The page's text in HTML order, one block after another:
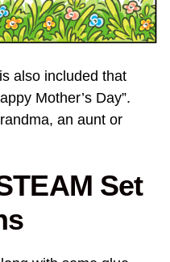
also included that
Mother’s Day”.
an aunt or
Set